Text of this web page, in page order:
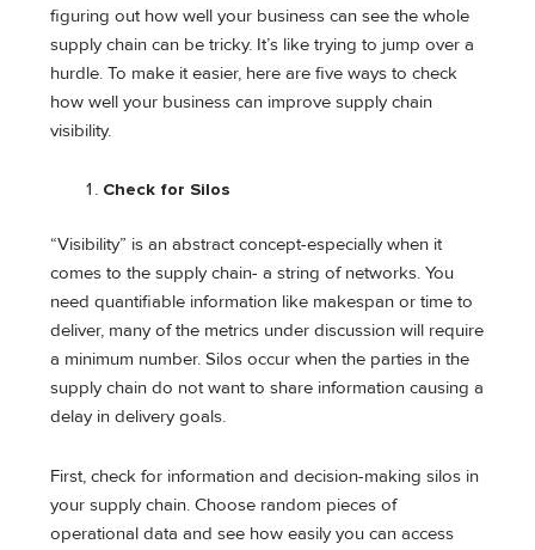
figuring out how well your business can see the whole
supply chain can be tricky. It’s like trying to jump over a
hurdle. To make it easier, here are five ways to check
how well your business can improve supply chain
visibility.
Check for Silos
“Visibility” is an abstract concept-especially when it
comes to the supply chain- a string of networks. You
need quantifiable information like makespan or time to
deliver, many of the metrics under discussion will require
a minimum number. Silos occur when the parties in the
supply chain do not want to share information causing a
delay in delivery goals.
First, check for information and decision-making silos in
your supply chain. Choose random pieces of
operational data and see how easily you can access